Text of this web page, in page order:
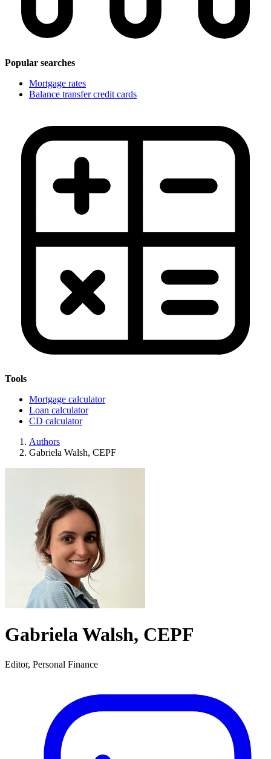
Popular searches
Mortgage rates
Balance transfer credit cards
Tools
Mortgage calculator
Loan calculator
CD calculator
Authors
Gabriela Walsh, CEPF
Gabriela Walsh, CEPF
Editor, Personal Finance